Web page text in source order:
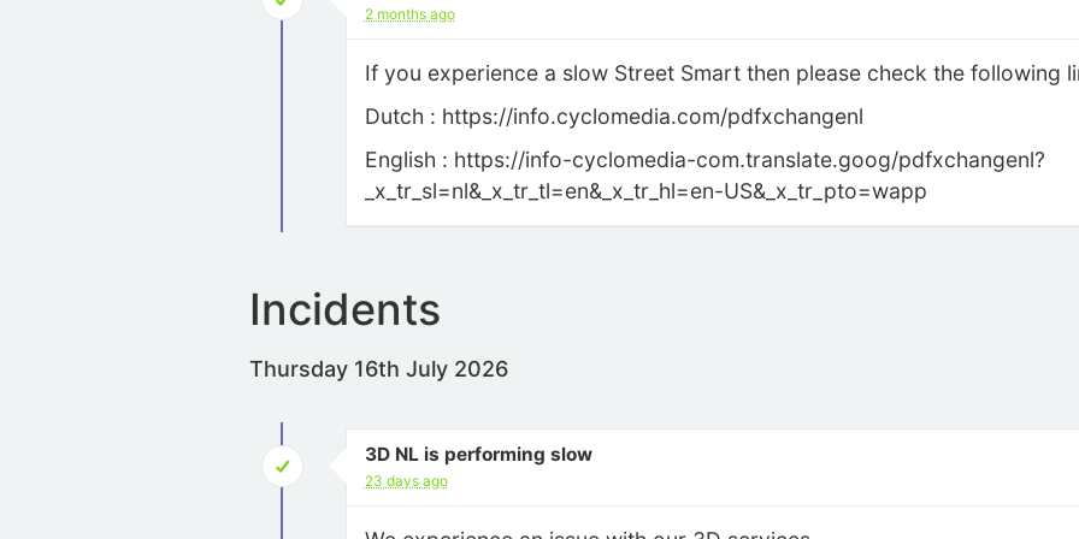
2 months ago
If you experience a slow Street Smart then please check the following
Dutch : https://info.cyclomedia.com/pdfxchangenl
English : https://info-cyclomedia-com.translate.goog/pdfxchangenl?
_x_tr_sl=nl&_x_tr_tl=en&_x_tr_hl=en-US&_x_tr_pto=wapp
Incidents
Thursday 16th July 2026
3D NL is performing slow
23 days ago